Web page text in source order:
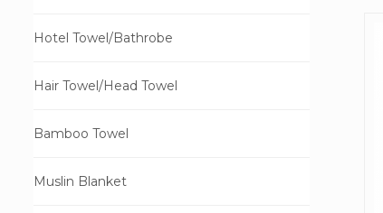
Hotel Towel/Bathrobe
Hair Towel/Head Towel
Bamboo Towel
Muslin Blanket